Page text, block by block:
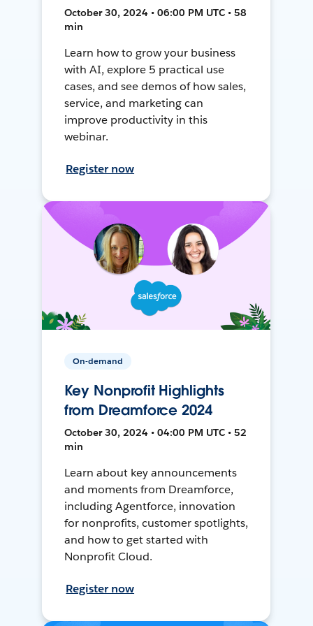
October 30, 2024 • 06:00 PM UTC • 58
min
Learn how to grow your business
with AI, explore 5 practical use
cases, and see demos of how sales,
service, and marketing can
improve productivity in this
webinar.
Register now
On-demand
Key Nonprofit Highlights
from Dreamforce 2024
October 30, 2024 • 04:00 PM UTC • 52
min
Learn about key announcements
and moments from Dreamforce,
including Agentforce, innovation
for nonprofits, customer spotlights,
and how to get started with
Nonprofit Cloud.
Register now